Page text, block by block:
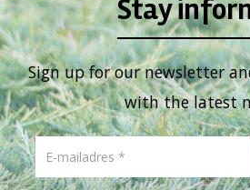
Stay
Sign up for our newsletter
with the latest